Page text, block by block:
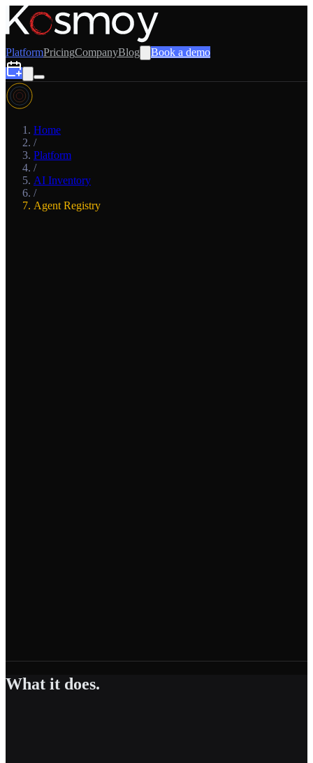
PlatformPricingCompanyBlog Book a demo
Home
/
Platform
/
AI Inventory
/
Agent Registry
What it does.